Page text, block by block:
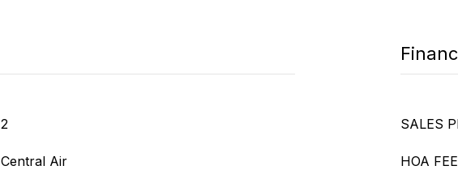
2
Central Air
SALES
HOA